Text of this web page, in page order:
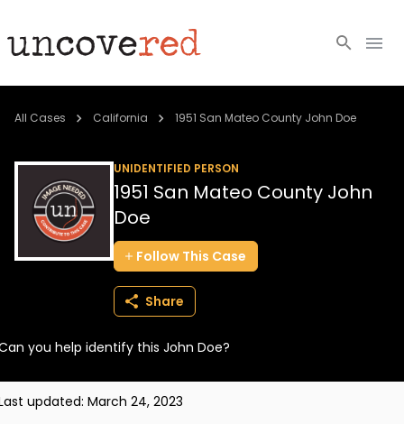
Cold Cases
Community
About
All Cases California 1951 San Mateo County John Doe
UNIDENTIFIED PERSON
1951 San Mateo County John
Doe
Follow This Case
Share
you help identify this John Doe?
updated: March 24, 2023